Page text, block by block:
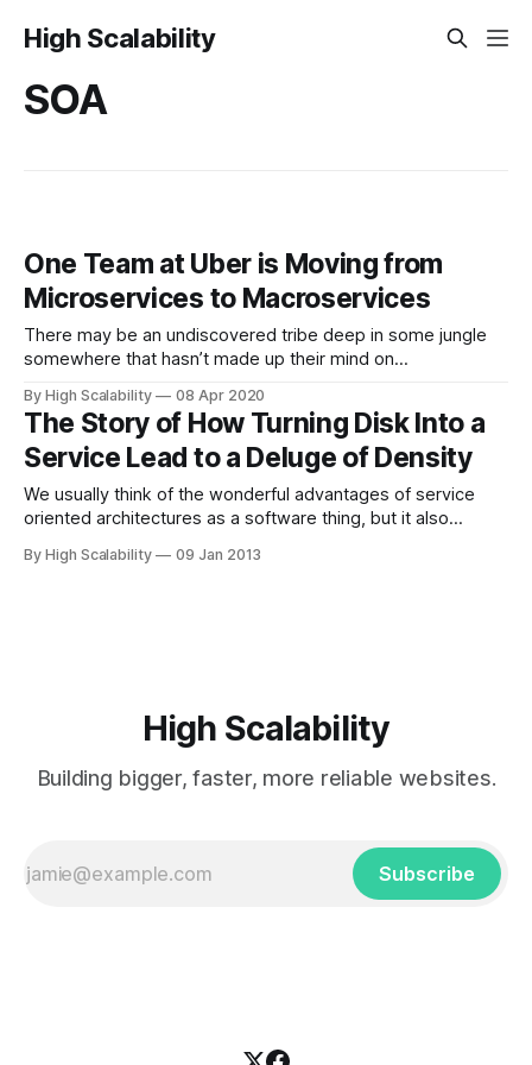
High Scalability
SOA
One Team at Uber is Moving from
Microservices to Macroservices
There may be an undiscovered tribe deep in some jungle
somewhere that hasn’t made up their mind on
love to hate microservices. There’s not much in between.
So it means something when even a team at a company
like
By High Scalability 08 Apr 2020
The Story of How Turning Disk Into a
Service Lead to a Deluge of Density
We usually think of the wonderful advantages of service
oriented architectures as a software thing, but it also
Disk, Steve Gibson, tells the fascinating story (@ about
By High Scalability 09 Jan 2013
High Scalability
Building bigger, faster, more reliable websites.
Subscribe